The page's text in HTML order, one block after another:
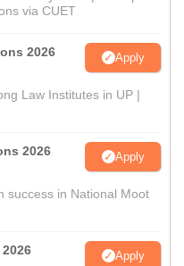
via CUET
2026 Apply
Law Institutes in UP |
2026 Apply
success in National Moot
Apply